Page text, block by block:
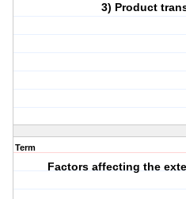
3) Product
Term
Factors affecting the